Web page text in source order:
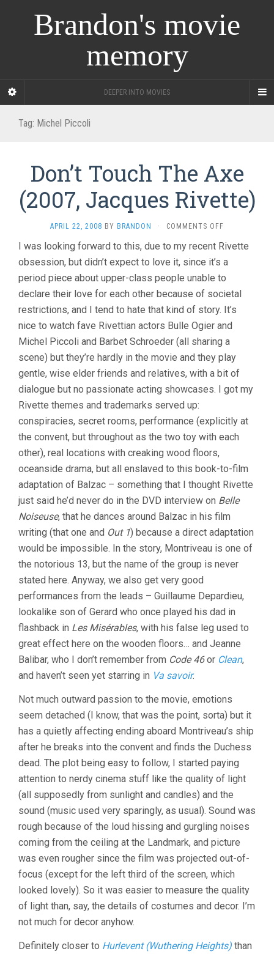
Brandon's movie
memory
DEEPER INTO MOVIES
Tag: Michel Piccoli
Don’t Touch The Axe
(2007, Jacques Rivette)
APRIL 22, 2008 BY BRANDON · COMMENTS OFF
TOUCH
THE
(2007,
JACQUES
RIVETTE)
I was looking forward to this, due to my recent Rivette
obsession, but didn’t expect to love it, since it’s a
period piece about upper-class people unable to
declare their love for each other because of societal
restrictions, and I tend to hate that kind of story. It’s
nice to watch fave Rivettian actors Bulle Ogier and
Michel Piccoli and Barbet Schroeder (all sharing a
scene) but they’re hardly in the movie and they play
gentle, wise elder friends and relatives, with a bit of
dialogue but no passionate acting showcases. I got my
Rivette themes and trademarks served up:
conspiracies, secret rooms, performance (explicitly at
the convent, but throughout as the two toy with each
other), real locations with creaking wood floors,
oceanside drama, but all enslaved to this book-to-film
adaptation of Balzac – something that I thought Rivette
just said he’d never do in the DVD interview on Belle
Noiseuse, that he dances around Balzac in his film
writing (that one and Out 1) because a direct adaptation
would be impossible. In the story, Montriveau is one of
the notorious 13, but the name of the group is never
stated here. Anyway, we also get very good
performances from the leads – Guillaume Depardieu,
lookalike son of Gerard who once played his dad in
flashback in Les Misérables, with his false leg used to
great effect here on the wooden floors… and Jeanne
Balibar, who I don’t remember from Code 46or Clean,
and haven’t seen yet starring in Va savoir.
Not much outward passion to the movie, emotions
seem detached (I know, that was the point, sorta) but it
has a quietly affecting ending aboard Montriveau’s ship
after he breaks into the convent and finds the Duchess
dead. The plot being easy to follow, I started paying
attention to nerdy cinema stuff like the quality of light
(all supposedly from sunlight and candles) and the
sound (music used very sparingly, as usual). Sound was
rough because of the loud hissing and gurgling noises
coming from the ceiling at the Landmark, and picture
was even rougher since the film was projected out-of-
focus (except for the left third of the screen, which
looked lovely). So it was easier to measure the quality
of light than, say, the details of costumes and decor. I’m
not much for decor anyhow.
Definitely closer to Hurlevent (Wuthering Heights) than